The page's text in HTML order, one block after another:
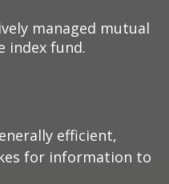
managed mutual
index fund.
efficient,
for information to